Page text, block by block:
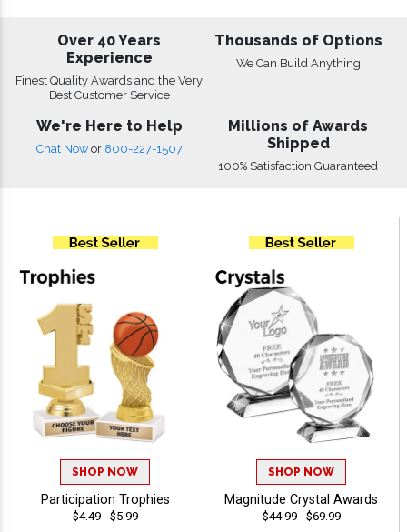
Over 40 Years
Experience
Finest Quality Awards and the Very
Best Customer Service
Thousands of Options
We Can Build Anything
We're Here to Help
Chat Now or 800-227-1507
Millions of Awards
Shipped
100% Satisfaction Guaranteed
SHOP NOW
Participation Trophies
$4.49 - $5.99
SHOP NOW
Magnitude Crystal Awards
$44.99 - $69.99